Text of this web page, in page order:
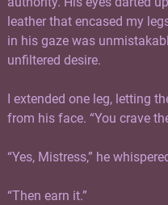
leather that encased my
in his gaze was
unfiltered desire.
I extended one leg, letting
from his face. “You crave
“Yes, Mistress,” he
“Then earn it.”